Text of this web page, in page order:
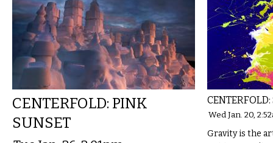
CENTERFOLD: PINK
SUNSET
Wed Jan. 20,
Gravity is the